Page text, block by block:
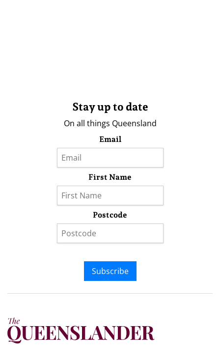
Stay up to date
On all things Queensland
Email
First Name
Postcode
Subscribe